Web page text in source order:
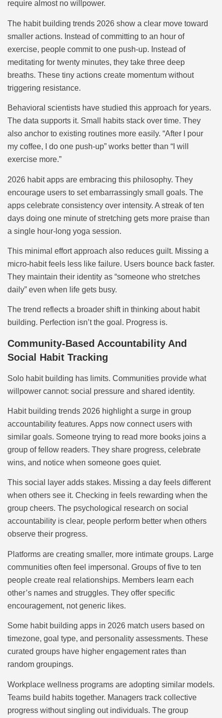
require almost no willpower.
The habit building trends 2026 show a clear move toward
smaller actions. Instead of committing to an hour of
exercise, people commit to one push-up. Instead of
meditating for twenty minutes, they take three deep
breaths. These tiny actions create momentum without
triggering resistance.
Behavioral scientists have studied this approach for years.
The data supports it. Small habits stack over time. They
also anchor to existing routines more easily. “After I pour
my coffee, I do one push-up” works better than “I will
exercise more.”
2026 habit apps are embracing this philosophy. They
encourage users to set embarrassingly small goals. The
apps celebrate consistency over intensity. A streak of ten
days doing one minute of stretching gets more praise than
a single hour-long yoga session.
This minimal effort approach also reduces guilt. Missing a
micro-habit feels less like failure. Users bounce back faster.
They maintain their identity as “someone who stretches
daily” even when life gets busy.
The trend reflects a broader shift in thinking about habit
building. Perfection isn’t the goal. Progress is.
Community-Based Accountability And
Social Habit Tracking
Solo habit building has limits. Communities provide what
willpower cannot: social pressure and shared identity.
Habit building trends 2026 highlight a surge in group
accountability features. Apps now connect users with
similar goals. Someone trying to read more books joins a
group of fellow readers. They share progress, celebrate
wins, and notice when someone goes quiet.
This social layer adds stakes. Missing a day feels different
when others see it. Checking in feels rewarding when the
group cheers. The psychological research on social
accountability is clear, people perform better when others
observe their progress.
Platforms are creating smaller, more intimate groups. Large
communities often feel impersonal. Groups of five to ten
people create real relationships. Members learn each
other’s names and struggles. They offer specific
encouragement, not generic likes.
Some habit building apps in 2026 match users based on
timezone, goal type, and personality assessments. These
curated groups have higher engagement rates than
random groupings.
Workplace wellness programs are adopting similar models.
Teams build habits together. Managers track collective
progress without singling out individuals. The group